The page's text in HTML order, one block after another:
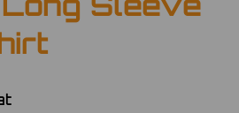
Sleeve